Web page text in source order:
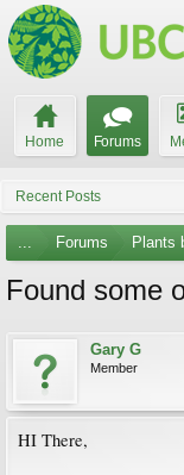
Home Forums
Recent Posts
... Forums Plants
Found some
Gary G
Member
HI There,